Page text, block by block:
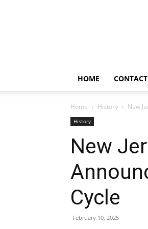
HOME
Home History New
History
New
Cycle
February 10, 2025